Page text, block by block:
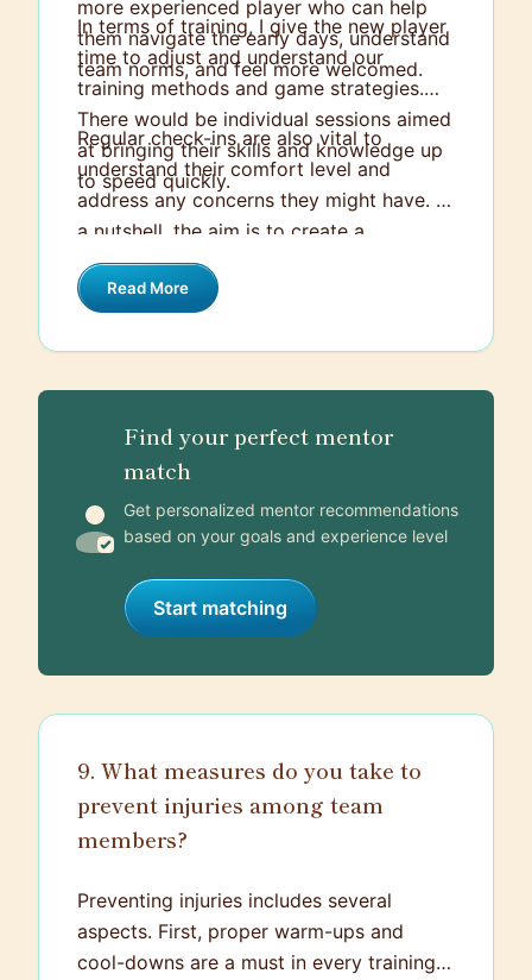
more experienced player who can help
them navigate the early days, understand
team norms, and feel more welcomed.
In terms of training, I give the new player
time to adjust and understand our
training methods and game strategies.
There would be individual sessions aimed
at bringing their skills and knowledge up
to speed quickly.
Regular check-ins are also vital to
understand their comfort level and
address any concerns they might have. In
a nutshell, the aim is to create a
welcoming and supportive atmosphere
that enables the new player to perform
quickly as possible.
Read More
Find your perfect mentor
match
Get personalized mentor recommendations
based on your goals and experience level
Start matching
9. What measures do you take to
prevent injuries among team
members?
Preventing injuries includes several
aspects. First, proper warm-ups and
cool-downs are a must in every training